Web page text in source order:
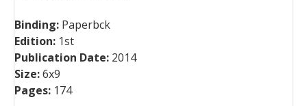
Binding: Paperbck
Edition: 1st
Publication Date: 2014
Size:6x9
Pages: 174